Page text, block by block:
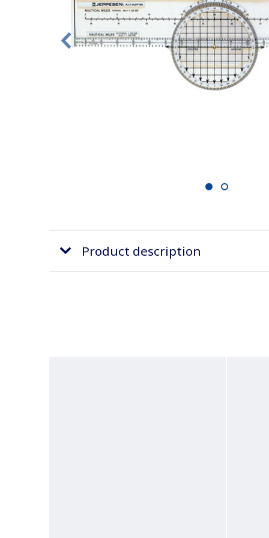
1 2
Product description